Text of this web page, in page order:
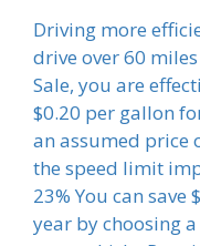
Driving more
drive over 60
Sale, you are
$0.20 per gallon
an assumed price
the speed limit
23% You can save
year by choosing